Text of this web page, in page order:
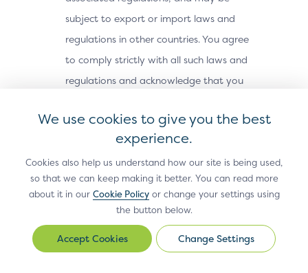
subject to export or import laws and
regulations in other countries. You agree
to comply strictly with all such laws and
regulations and acknowledge that you
licenses or other approvals, if applicable,
to export, re-export, or import the Site
Materials. The Site Materials may not be
downloaded, or otherwise exported or re-
exported (i) into, or to a national or
resident of, Cuba, Iran, North Korea,
Sudan, Syria or any other country subject
We use cookies to give you the best
experience.
Cookies also help us understand how our site is being used,
so that we can keep making it better. You can read more
about it in our Cookie Policyor change your settings using
the button below.
Change
Change Settings